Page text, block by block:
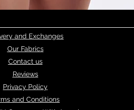
and Exchanges
Our Fabrics
Contact us
Reviews
Privacy Policy
and Conditions